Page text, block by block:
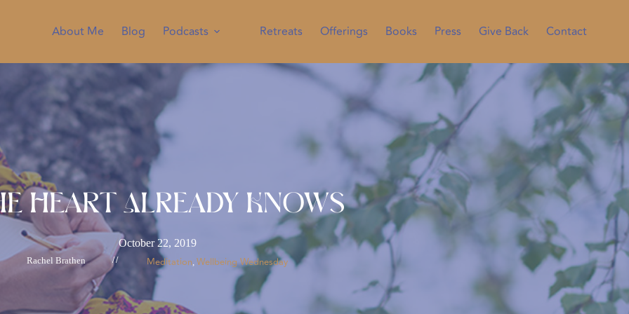
About Me Blog Podcasts Retreats Offerings Books Press Give Back Contact
Heart Already Knows
October 22, 2019
Rachel Brathen // Meditation, Wellbeing Wednesday